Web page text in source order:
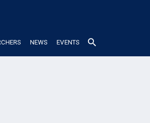
NEWS EVENTS search